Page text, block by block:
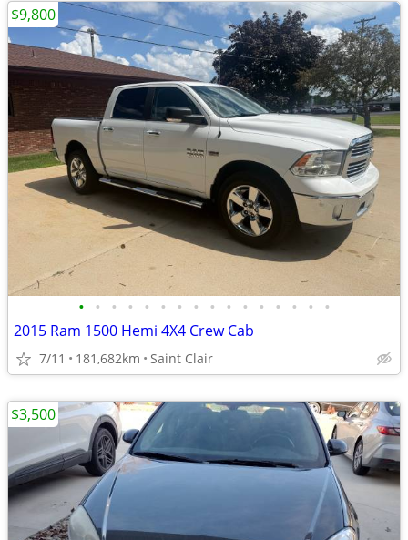
• • • • • • • • • • • • • • • •
2015 Ram 1500 Hemi 4X4 Crew Cab
7/11 181,682km Saint Clair
$9,800
$3,500